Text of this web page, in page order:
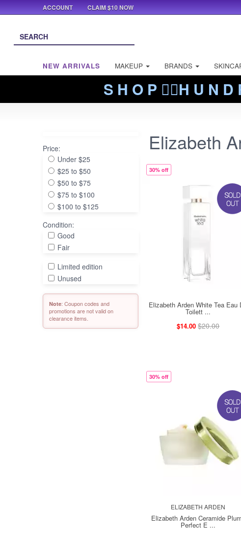
NEW ARRIVALS MAKEUP BRANDS
S H O P ❤️‍🔥H U N
Price:
Under $25
$25 to $50
$50 to $75
$75 to $100
$100 to $125
Condition:
Good
Fair
Limited edition
Unused
Note: Coupon codes and
promotions are not valid on
clearance items.
Elizabeth
30% off
Elizabeth Arden White Tea Eau
Toilett ...
$14.00 $20.00
30% off
ELIZABETH ARDEN
Elizabeth Arden Ceramide
Perfect E ...
ACCOUNT CLAIM $10 NOW